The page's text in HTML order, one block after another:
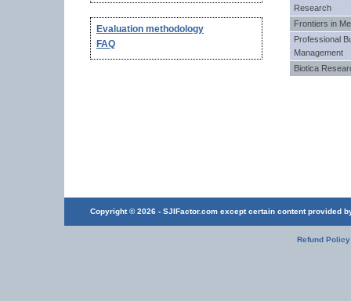
Evaluation methodology
FAQ
Research
Frontiers in
Professional
Management
Biotica
Copyright © 2026 - SJIFactor.com except certain content provided
Refund Policy